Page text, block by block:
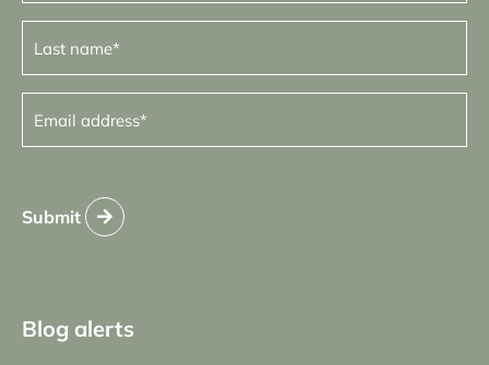
Last
name (Required)
Email
address(Required)
Submit
Blog alerts